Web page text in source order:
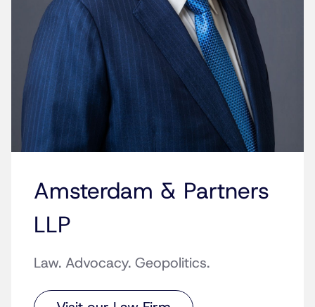
Amsterdam & Partners
LLP
Law. Advocacy. Geopolitics.